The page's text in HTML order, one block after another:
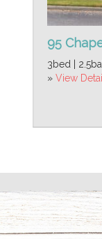
95
3bed |
» View